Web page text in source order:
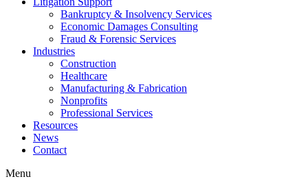
Bankruptcy & Insolvency Services
Economic Damages Consulting
Fraud & Forensic Services
Industries
Construction
Healthcare
Manufacturing & Fabrication
Nonprofits
Professional Services
Resources
News
Contact
Menu